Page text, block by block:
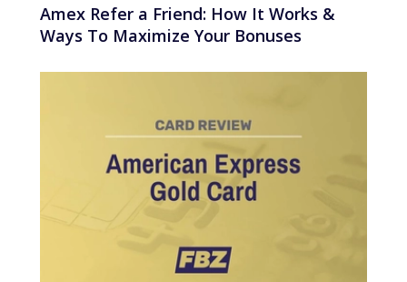
Amex Refer a Friend: How It Works &
Ways To Maximize Your Bonuses